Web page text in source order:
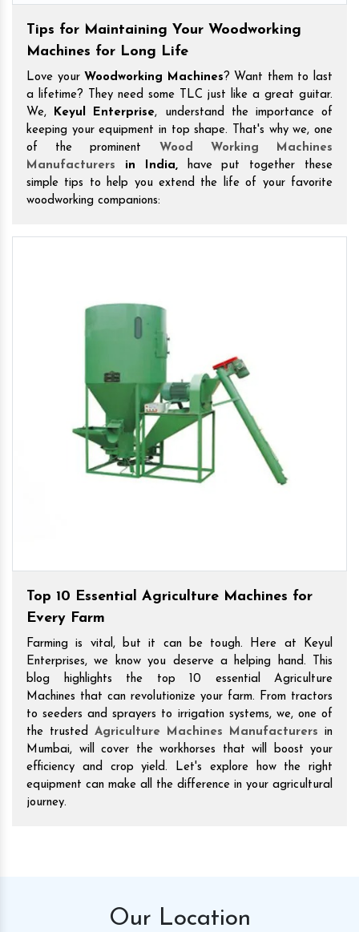
Tips for Maintaining Your Woodworking
Machines for Long Life
Love your Woodworking Machines? Want them to last
a lifetime? They need some TLC just like a great guitar.
We,
Keyul Enterprise, understand the importance of
keeping your equipment in top shape. That's why we, one
of the prominent Wood Working Machines
Manufacturers in India,have put together these
simple tips to help you extend the life of your favorite
woodworking companions:
Top 10 Essential Agriculture Machines for
Every Farm
Farming is vital, but it can be tough. Here at Keyul
Enterprises, we know you deserve a helping hand. This
blog highlights the top 10 essential Agriculture
Machines that can revolutionize your farm. From tractors
to seeders and sprayers to irrigation systems, we, one of
the trusted Agriculture Machines Manufacturers in
Mumbai, will cover the workhorses that will boost your
efficiency and crop yield. Let's explore how the right
equipment can make all the difference in your agricultural
journey.
Our Location